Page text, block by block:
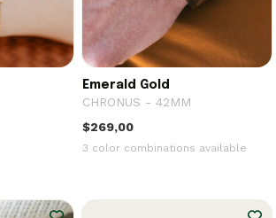
Emerald Gold
CHRONUS - 42MM
$269,00
3 color combinations available